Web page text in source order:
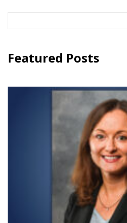
for:
Featured Posts